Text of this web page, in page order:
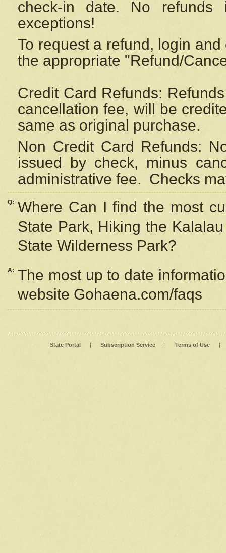
check-in date. No
exceptions!
To request a refund, login
the appropriate "Refund/
Credit Card Refunds:
cancellation fee, will be
same as original purchase.
Non Credit Card Refunds:
issued by check, minus
administrative fee. Checks
Q: Where Can I find the most
State Park, Hiking the
State Wilderness Park?
A: The most up to date
website Gohaena.com/faqs
State Portal | Subscription Service | Terms of Use |